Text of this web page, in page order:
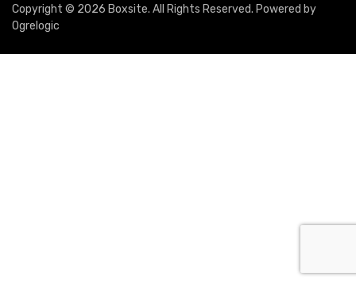
Copyright © 2026 Boxsite. All Rights Reserved. Powered by
Ogrelogic